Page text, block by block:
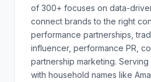
of 300+ focuses on data-
connect brands to the right
performance partnerships,
influencer, performance PR,
partnership marketing.
with household names like